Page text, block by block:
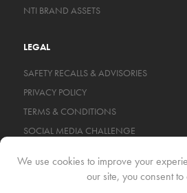
NTI BRAND ASSETS
LEGAL
SAFETY RECALLS & ADVISORIES
PRIVACY POLICY
TERMS & CONDITIONS
SOCIAL MEDIA CHALLENGE